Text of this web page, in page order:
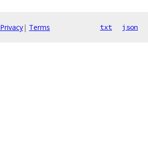
Privacy| Terms txt json